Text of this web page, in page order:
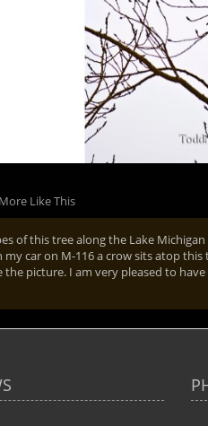
More Like This
of this tree along the Lake
my car on M-116 a crow sits atop
picture. I am very pleased to